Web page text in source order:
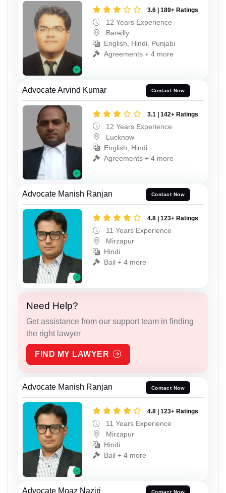
3.6 | 189+ Ratings
12 Years Experience
Bareilly
English, Hindi, Punjabi
Agreements + 4 more
Advocate Arvind Kumar Contact Now
3.1 | 142+ Ratings
12 Years Experience
Lucknow
English, Hindi
Agreements + 4 more
Advocate Manish Ranjan Contact Now
4.8 | 123+ Ratings
11 Years Experience
Mirzapur
Hindi
Bail + 4 more
Need Help?
Get assistance from our support team in finding
the right lawyer
FIND MY LAWYER
Advocate Manish Ranjan Contact Now
4.8 | 123+ Ratings
11 Years Experience
Mirzapur
Hindi
Bail + 4 more
Advocate Moaz Naziri Contact Now